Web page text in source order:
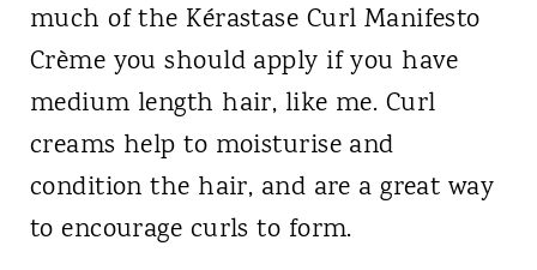
much of the Kérastase Curl Manifesto
Crème you should apply if you have
medium length hair, like me. Curl
creams help to moisturise and
condition the hair, and are a great way
to encourage curls to form.